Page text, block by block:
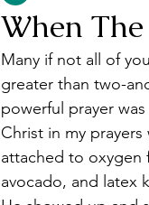
When
Many if not all of
greater than two-
powerful prayer
Christ in my
attached to oxygen
avocado, and latex